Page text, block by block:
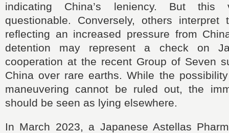
indicating China’s leniency. But
questionable. Conversely, others interpret
reflecting an increased pressure from
detention may represent a check on
cooperation at the recent Group of Seven
China over rare earths. While the
maneuvering cannot be ruled out, the
should be seen as lying elsewhere.
In March 2023, a Japanese Astellas